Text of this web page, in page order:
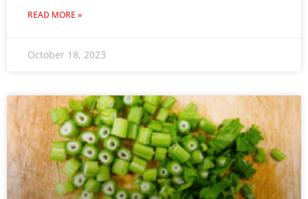
READ MORE »
October 18, 2023